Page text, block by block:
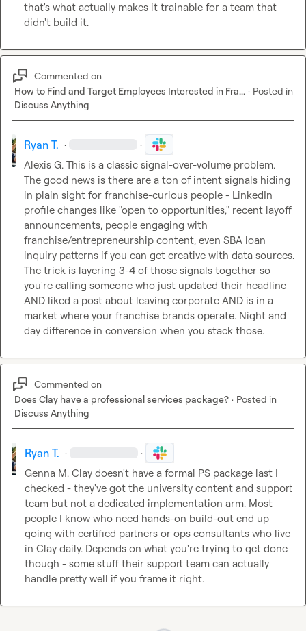
that's what actually makes it trainable for a team that
didn't build it.
Commented on
How to Find and Target Employees Interested in Fra... · Posted in
Discuss Anything
Ryan T. · ·
Alexis G. This is a classic signal-over-volume problem.
The good news is there are a ton of intent signals hiding
in plain sight for franchise-curious people - LinkedIn
profile changes like "open to opportunities," recent layoff
announcements, people engaging with
franchise/entrepreneurship content, even SBA loan
inquiry patterns if you can get creative with data sources.
The trick is layering 3-4 of those signals together so
you're calling someone who just updated their headline
AND liked a post about leaving corporate AND is in a
market where your franchise brands operate. Night and
day difference in conversion when you stack those.
Commented on
Does Clay have a professional services package? · Posted in
Discuss Anything
Ryan T. · ·
Genna M. Clay doesn't have a formal PS package last I
checked - they've got the university content and support
team but not a dedicated implementation arm. Most
people I know who need hands-on build-out end up
going with certified partners or ops consultants who live
in Clay daily. Depends on what you're trying to get done
though - some stuff their support team can actually
handle pretty well if you frame it right.